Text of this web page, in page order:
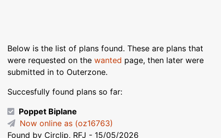
Below is the list of plans found. These are plans that
were requested on the wanted page, then later were
submitted in to Outerzone.
Succesfully found plans so far:
Poppet Biplane
Now online as (oz16763)
Found by Circlip, RFJ - 15/05/2026